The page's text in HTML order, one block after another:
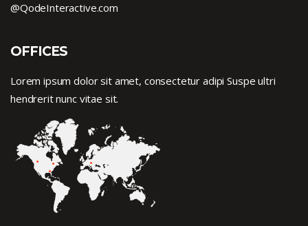
@QodeInteractive.com
OFFICES
Lorem ipsum dolor sit amet, consectetur adipi Suspe ultri
hendrerit nunc vitae sit.